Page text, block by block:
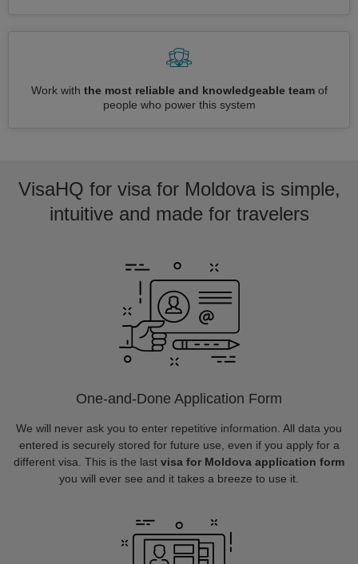
Work with the most reliable and knowledgeable teamof
people who power this system
VisaHQ for visa for Moldova is simple,
intuitive and made for travelers
One-and-Done Application Form
We will never ask you to enter repetitive information. All data you
entered is securely stored for future use, even if you apply for a
different visa. This is the last visa for Moldova application form
you will ever see and it takes a breeze to use it.